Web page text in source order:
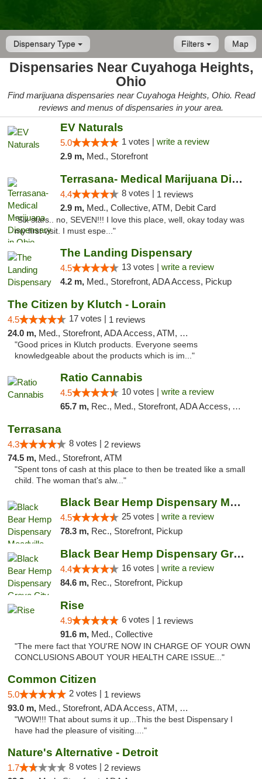
Dispensary Type Map
Filters
Dispensaries Near Cuyahoga Heights,
Ohio
Find marijuana dispensaries near Cuyahoga Heights, Ohio. Read
reviews and menus of dispensaries in your area.
EV Naturals
5.0 1 votes | write a review
2.9 m, Med., Storefront
Terrasana- Medical Marijuana Dispensary in...
4.4 8 votes | 1 reviews
2.9 m, Med., Collective, ATM, Debit Card
"Six stars.. no, SEVEN!!! I love this place, well, okay today was
my first visit. I must espe..."
The Landing Dispensary
4.5 13 votes | write a review
4.2 m, Med., Storefront, ADA Access, Pickup
The Citizen by Klutch - Lorain
4.5 17 votes | 1 reviews
24.0 m, Med., Storefront, ADA Access, ATM, Debit Card, Pickup
"Good prices in Klutch products. Everyone seems
knowledgeable about the products which is im..."
Ratio Cannabis
4.5 10 votes | write a review
65.7 m, Rec., Med., Storefront, ADA Access, ATM, Debit Card, Pickup
Terrasana
4.3 8 votes | 2 reviews
74.5 m, Med., Storefront, ATM
"Spent tons of cash at this place to then be treated like a small
child. The woman that's alw..."
Black Bear Hemp Dispensary Meadville
4.5 25 votes | write a review
78.3 m, Rec., Storefront, Pickup
Black Bear Hemp Dispensary Grove City
4.4 16 votes | write a review
84.6 m, Rec., Storefront, Pickup
Rise
4.9 6 votes | 1 reviews
91.6 m, Med., Collective
"The mere fact that YOU'RE NOW IN CHARGE OF YOUR OWN
CONCLUSIONS ABOUT YOUR HEALTH CARE ISSUE..."
Common Citizen
5.0 2 votes | 1 reviews
93.0 m, Med., Storefront, ADA Access, ATM, Delivery
"WOW!!! That about sums it up...This the best Dispensary I
have had the pleasure of visiting...."
Nature's Alternative - Detroit
1.7 8 votes | 2 reviews